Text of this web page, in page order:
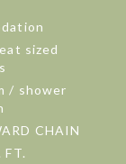
sized
/ shower
CHAIN
FT.